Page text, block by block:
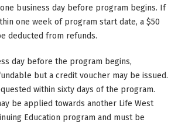
business day before program begins. If
one week of program start date, a $50
deducted from refunds.
day before the program begins,
but a credit voucher may be issued.
within sixty days of the program.
be applied towards another Life West
Education program and must be